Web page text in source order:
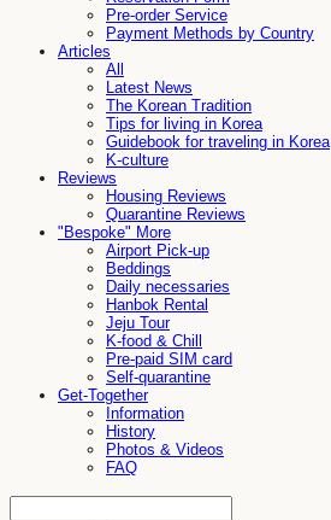
Pre-order Service
Payment Methods by Country
Articles
All
Latest News
The Korean Tradition
Tips for living in Korea
Guidebook for traveling in Korea
K-culture
Reviews
Housing Reviews
Quarantine Reviews
"Bespoke" More
Airport Pick-up
Beddings
Daily necessaries
Hanbok Rental
Jeju Tour
K-food & Chill
Pre-paid SIM card
Self-quarantine
Get-Together
Information
History
Photos & Videos
FAQ